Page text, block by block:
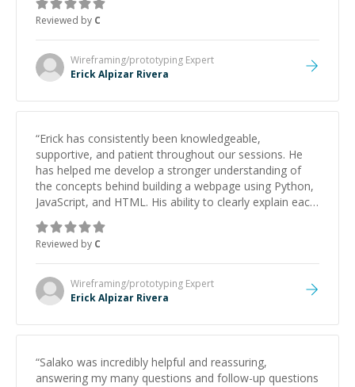
Reviewed by C
Wireframing/prototyping Expert
Erick Alpizar Rivera
“Erick has consistently been knowledgeable,
supportive, and patient throughout our sessions. He
has helped me develop a stronger understanding of
the concepts behind building a webpage using Python,
JavaScript, and HTML. His ability to clearly explain each
topic has made the learning process much more
approachable and effective. I appreciate his guidance
and would highly recommend him as a mentor.
Reviewed by C
Wireframing/prototyping Expert
Erick Alpizar Rivera
“Salako was incredibly helpful and reassuring,
answering my many questions and follow-up questions